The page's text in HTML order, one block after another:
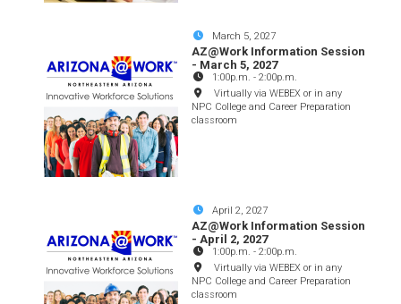
March 5, 2027
AZ@Work Information Session
- March 5, 2027
1:00p.m. -2:00p.m.
Virtually via WEBEX or in any
NPC College and Career Preparation
classroom
April 2, 2027
AZ@Work Information Session
- April 2, 2027
1:00p.m. -2:00p.m.
Virtually via WEBEX or in any
NPC College and Career Preparation
classroom